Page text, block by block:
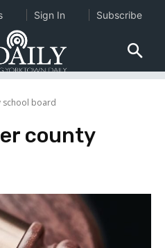
school board
county
Sign In Subscribe